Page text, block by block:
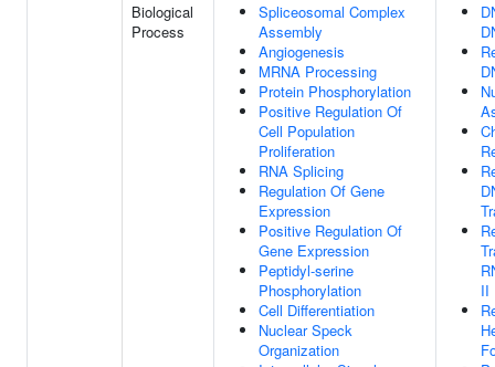
Biological
Process
Spliceosomal Complex
Assembly
Angiogenesis
MRNA Processing
Protein Phosphorylation
Positive Regulation Of
Cell Population
Proliferation
RNA Splicing
Regulation Of Gene
Expression
Positive Regulation Of
Gene Expression
Peptidyl-serine
Phosphorylation
Cell Differentiation
Nuclear Speck
Organization
II